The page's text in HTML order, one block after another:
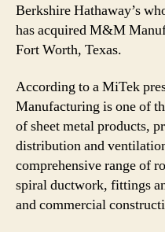
Berkshire Hathaway’s
has acquired M&M
Fort Worth, Texas.
According to a MiTek
Manufacturing is one of
of sheet metal products,
distribution and
comprehensive range of
spiral ductwork, fittings
and commercial